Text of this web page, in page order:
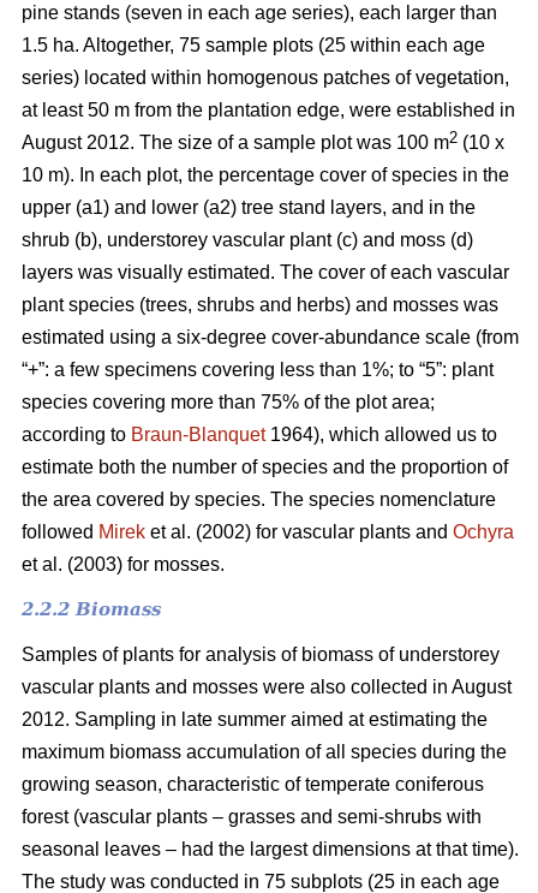
pine stands (seven in each age series), each larger than
1.5 ha. Altogether, 75 sample plots (25 within each age
series) located within homogenous patches of vegetation,
at least 50 m from the plantation edge, were established in
August 2012. The size of a sample plot was 100 m2 (10 x
10 m). In each plot, the percentage cover of species in the
upper (a1) and lower (a2) tree stand layers, and in the
shrub (b), understorey vascular plant (c) and moss (d)
layers was visually estimated. The cover of each vascular
plant species (trees, shrubs and herbs) and mosses was
estimated using a six-degree cover-abundance scale (from
“+”: a few specimens covering less than 1%; to “5”: plant
species covering more than 75% of the plot area;
according to Braun-Blanquet1964), which allowed us to
estimate both the number of species and the proportion of
the area covered by species. The species nomenclature
followed Mirek et al. (2002) for vascular plants and Ochyra
et al. (2003) for mosses.
2.2.2 Biomass
Samples of plants for analysis of biomass of understorey
vascular plants and mosses were also collected in August
2012. Sampling in late summer aimed at estimating the
maximum biomass accumulation of all species during the
growing season, characteristic of temperate coniferous
forest (vascular plants – grasses and semi-shrubs with
seasonal leaves – had the largest dimensions at that time).
The study was conducted in 75 subplots (25 in each age